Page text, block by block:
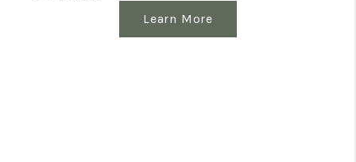
Learn More